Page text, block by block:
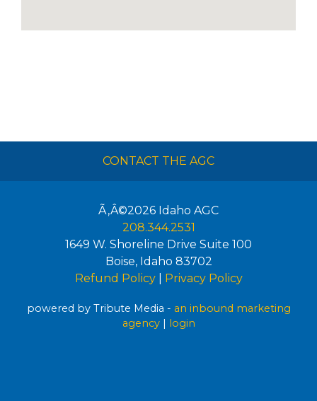
CONTACT THE AGC
Ã‚Â©2026 Idaho AGC
208.344.2531
1649 W. Shoreline Drive Suite 100
Boise, Idaho 83702
Refund Policy| Privacy Policy
powered by Tribute Media - an inbound marketing
agency| login